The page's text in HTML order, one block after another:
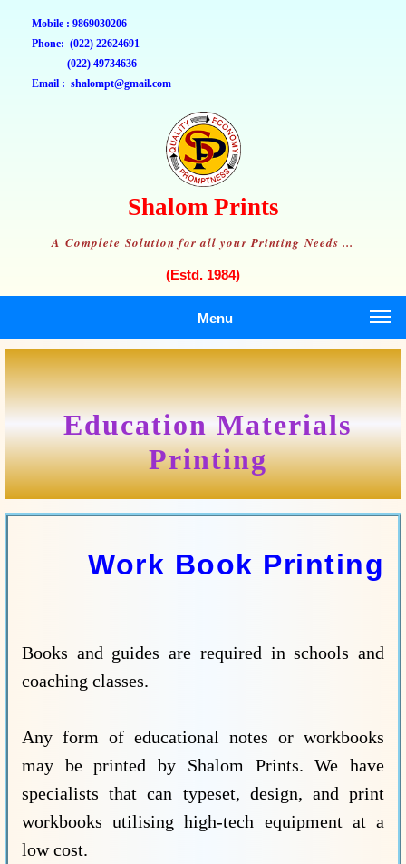
Mobile : 9869030206
Phone: (022) 22624691
(022) 49734636
Email : shalompt@gmail.com
Shalom Prints
A Complete Solution for all your Printing Needs ...
(Estd. 1984)
Menu
Education Materials
Printing
Work Book Printing
Books and guides are required in schools and
coaching classes.
Any form of educational notes or workbooks
may be printed by Shalom Prints. We have
specialists that can typeset, design, and print
workbooks utilising high-tech equipment at a
low cost.